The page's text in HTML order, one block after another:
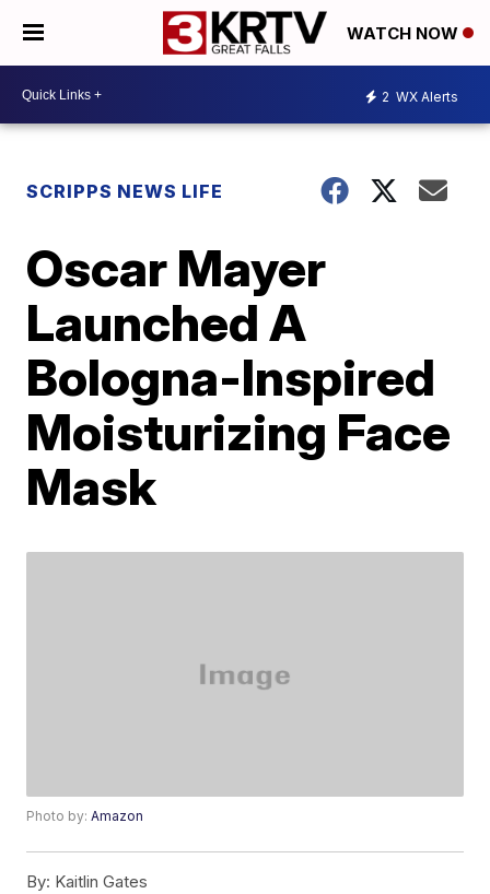
WATCH NOW
2 WX Alerts
SCRIPPS NEWS LIFE
Oscar Mayer
Launched A
Bologna-Inspired
Moisturizing Face
Mask
Photo by:Amazon
By: Kaitlin Gates